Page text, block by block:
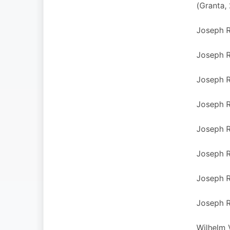
(Granta,
Joseph
Joseph
Joseph
Joseph
Joseph
Joseph
Joseph
Joseph
Wilhelm